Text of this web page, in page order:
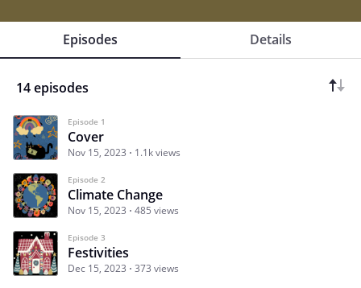
Episodes Details
14 episodes
Episode 1
Cover
Nov 15, 2023 1.1k views
Episode 2
Climate Change
Nov 15, 2023 485 views
Episode 3
Festivities
Dec 15, 2023 373 views